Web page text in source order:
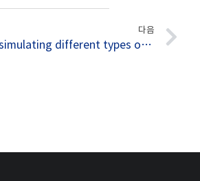
다음
032. Importance of mean state in simulating different types of El Niño revealed by SNU coupled GCMs